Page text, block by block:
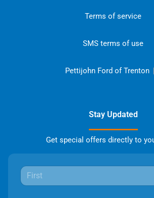
Terms of service
SMS terms of use
Pettijohn Ford of Trenton
Stay Updated
Get special offers directly to